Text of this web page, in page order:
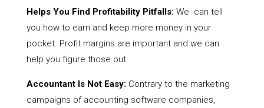
Helps You Find Profitability Pitfalls: We can tell
you how to earn and keep more money in your
pocket. Profit margins are important and we can
help you figure those out.
Accountant Is Not Easy: Contrary to the marketing
campaigns of accounting software companies,